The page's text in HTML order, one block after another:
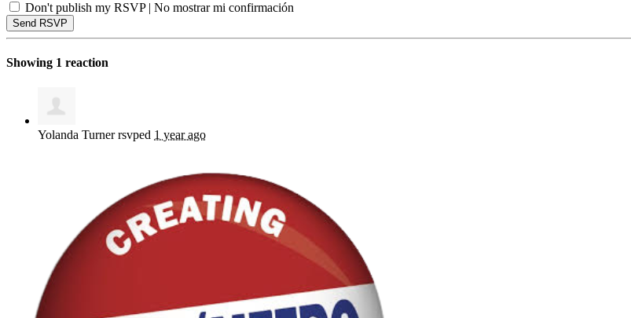
Don't publish my RSVP | No mostrar mi confirmación
Showing 1 reaction
Yolanda Turnerrsvped 1 year ago